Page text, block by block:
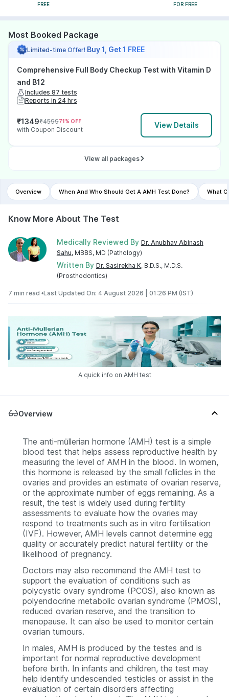
FREE
FOR FREE
Most Booked Package
Limited-time Offer! Buy 1, Get 1 FREE
Comprehensive Full Body Checkup Test with Vitamin D
and B12
Includes 87 tests
Reports in 24 hrs
₹1349₹459971% OFF
with Coupon Discount View Details
View all packages
Overview When And Who Should Get A AMH Test Done? What
Know More About The Test
Medically Reviewed By Dr. Anubhav Abinash
Sahu, MBBS, MD (Pathology)
Written By Dr. Sasirekha K, B.D.S., M.D.S.
(Prosthodontics)
7 min read •Last Updated On: 4 August 2026 | 01:26 PM (IST)
A quick info on AMH test
Overview
The anti-müllerian hormone (AMH) test is a simple
blood test that helps assess reproductive health by
measuring the level of AMH in the blood. In women,
this hormone is released by the small follicles in the
ovaries and provides an estimate of ovarian reserve,
or the approximate number of eggs remaining. As a
result, the test is widely used during fertility
assessments to evaluate how the ovaries may
respond to treatments such as in vitro fertilisation
(IVF). However, AMH levels cannot determine egg
quality or accurately predict natural fertility or the
likelihood of pregnancy.
Doctors may also recommend the AMH test to
support the evaluation of conditions such as
polycystic ovary syndrome (PCOS), also known as
polyendocrine metabolic ovarian syndrome (PMOS),
reduced ovarian reserve, and the transition to
menopause. It can also be used to monitor certain
ovarian tumours.
In males, AMH is produced by the testes and is
important for normal reproductive development
before birth. In infants and children, the test may
help identify undescended testicles or assist in the
evaluation of certain disorders affecting